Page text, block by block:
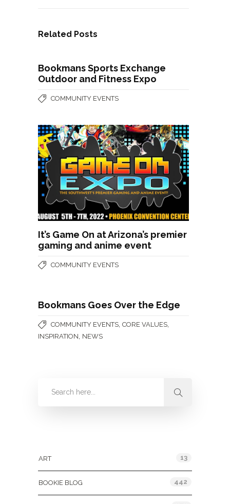
Related Posts
Bookmans Sports Exchange
Outdoor and Fitness Expo
COMMUNITY EVENTS
It’s Game On at Arizona’s premier
gaming and anime event
COMMUNITY EVENTS
Bookmans Goes Over the Edge
COMMUNITY EVENTS, CORE VALUES,
INSPIRATION, NEWS
ART 13
BOOKIE BLOG 442